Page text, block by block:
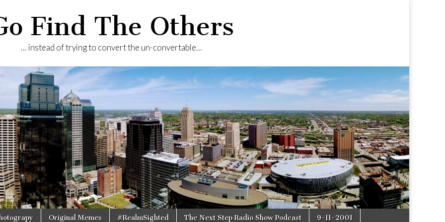
Find The Others
… instead of trying to convert the un-convertable…
Original Memes #RealmSighted The Next Step Radio Show Podcast 9-11-2001